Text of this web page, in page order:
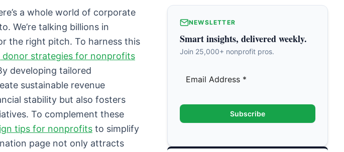
a whole world of corporate
We’re talking billions in
the right pitch. To harness this
donor strategies for nonprofits
developing tailored
sustainable revenue
stability but also fosters
To complement these
tips for nonprofits to simplify
page not only attracts
NEWSLETTER
Smart insights, delivered weekly.
Join 25,000+ nonprofit pros.
Subscribe